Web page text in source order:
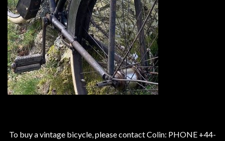
To buy a vintage bicycle, please contact Colin: PHONE +44-